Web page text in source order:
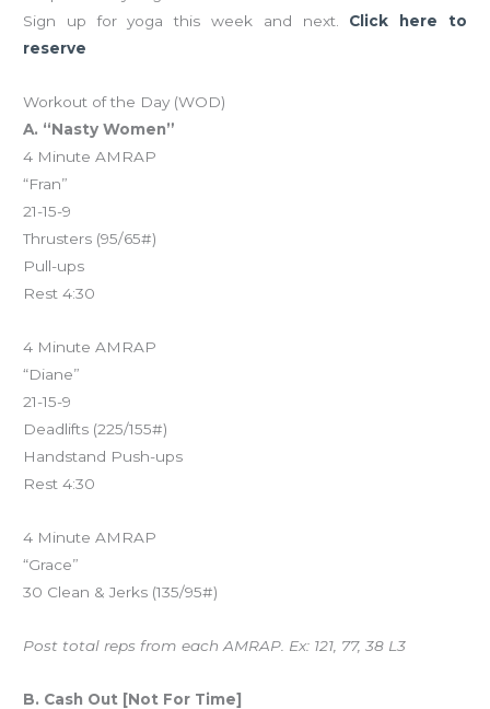
Sign up for yoga this week and next. Click here to
reserve
Workout of the Day (WOD)
A. “Nasty Women”
4 Minute AMRAP
“Fran”
21-15-9
Thrusters (95/65#)
Pull-ups
Rest 4:30
4 Minute AMRAP
“Diane”
21-15-9
Deadlifts (225/155#)
Handstand Push-ups
Rest 4:30
4 Minute AMRAP
“Grace”
30 Clean & Jerks (135/95#)
Post total reps from each AMRAP. Ex: 121, 77, 38 L3
B. Cash Out [Not For Time]